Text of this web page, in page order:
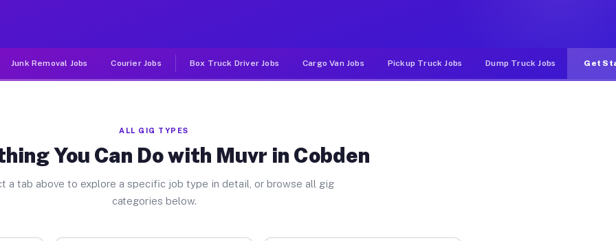
Junk Removal Jobs Courier Jobs Box Truck Driver Jobs Cargo Van Jobs Pickup Truck Jobs Dump Truck Jobs Get
ALL GIG TYPES
You Can Do with Muvr in Cobden
a tab above to explore a specific job type in detail, or browse all gig
categories below.